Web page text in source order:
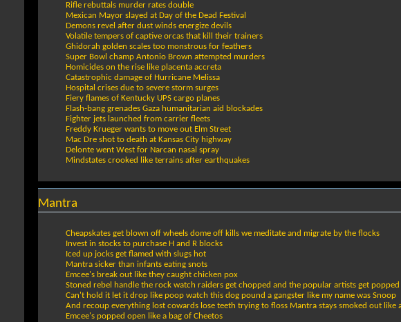
Rifle rebuttals murder rates double
Mexican Mayor slayed at Day of the Dead Festival
Demons revel after dust winds energize devils
Volatile tempers of captive orcas that kill their trainers
Ghidorah golden scales too monstrous for feathers
Super Bowl champ Antonio Brown attempted murders
Homicides on the rise like placenta accreta
Catastrophic damage of Hurricane Melissa
Hospital crises due to severe storm surges
Fiery flames of Kentucky UPS cargo planes
Flash-bang grenades Gaza humanitarian aid blockades
Fighter jets launched from carrier fleets
Freddy Krueger wants to move out Elm Street
Mac Dre shot to death at Kansas City highway
Delonte went West for Narcan nasal spray
Mindstates crooked like terrains after earthquakes
Mantra
Cheapskates get blown off wheels dome off kills we meditate and migrate by the flocks
Invest in stocks to purchase H and R blocks
Iced up jocks get flamed with slugs hot
Mantra sicker than infants eating snots
Emcee's break out like they caught chicken pox
Stoned rebel handle the rock watch raiders get chopped and the popular artists get popped
Can't hold it let it drop like poop watch this dog pound a gangster like my name was Snoop
And recoup everything lost cowards lose teeth trying to floss Mantra stays smoked out like
Emcee's popped open like a bag of Cheetos